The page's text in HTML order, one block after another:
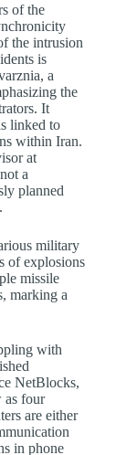
of the
the intrusion
is
a
the
It
linked to
within Iran.
at
a
planned
military
of explosions
missile
marking a
with
NetBlocks,
as four
are either
in phone